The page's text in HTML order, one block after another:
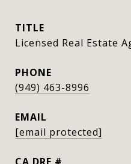
TITLE
Licensed Real Estate
PHONE
(949) 463-8996
EMAIL
[email protected]